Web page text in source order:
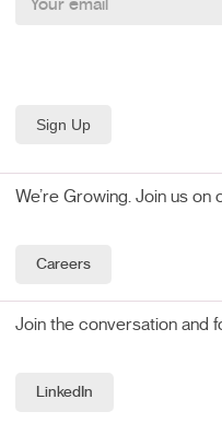
We’re Growing. Join us on
Careers
Join the conversation and
LinkedIn